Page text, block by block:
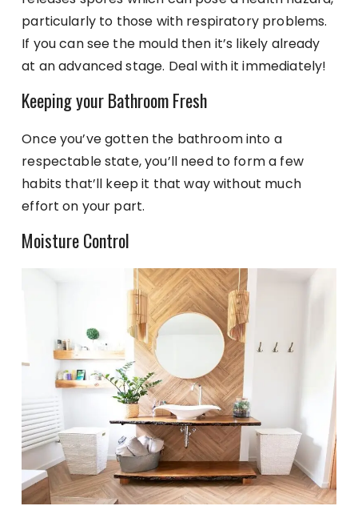
particularly to those with respiratory problems.
If you can see the mould then it’s likely already
at an advanced stage. Deal with it immediately!
Keeping your Bathroom Fresh
Once you’ve gotten the bathroom into a
respectable state, you’ll need to form a few
habits that’ll keep it that way without much
effort on your part.
Moisture Control